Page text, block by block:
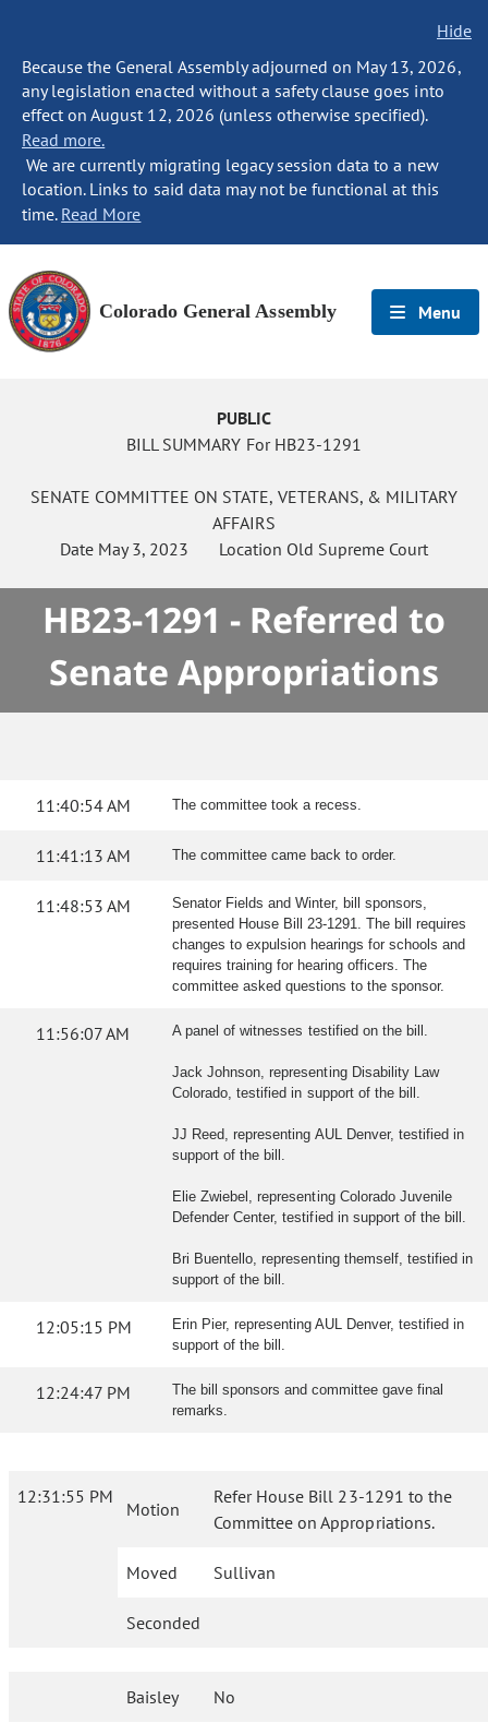
Hide
Because the General Assembly adjourned on May 13, 2026,
any legislation enacted without a safety clause goes into
effect on August 12, 2026 (unless otherwise specified).
Read more.
We are currently migrating legacy session data to a new
location. Links to said data may not be functional at this
time. Read More
Colorado General Assembly Menu
PUBLIC
BILL SUMMARY For HB23-1291
SENATE COMMITTEE ON STATE, VETERANS, & MILITARY
AFFAIRS
Date May 3, 2023 Location Old Supreme Court
HB23-1291 - Referred to
Senate Appropriations
11:40:54 AM The committee took a recess.
11:41:13 AM The committee came back to order.
11:48:53 AM
Senator Fields and Winter, bill sponsors,
presented House Bill 23-1291. The bill requires
changes to expulsion hearings for schools and
requires training for hearing officers. The
committee asked questions to the sponsor.
11:56:07 AM A panel of witnesses testified on the bill.
Jack Johnson, representing Disability Law
Colorado, testified in support of the bill.
JJ Reed, representing AUL Denver, testified in
support of the bill.
Elie Zwiebel, representing Colorado Juvenile
Defender Center, testified in support of the bill.
Bri Buentello, representing themself, testified in
support of the bill.
12:05:15 PM
Erin Pier, representing AUL Denver, testified in
support of the bill.
12:24:47 PM
The bill sponsors and committee gave final
remarks.
12:31:55 PM
Motion
Refer House Bill 23-1291 to the
Committee on Appropriations.
Moved Sullivan
Seconded
Baisley No